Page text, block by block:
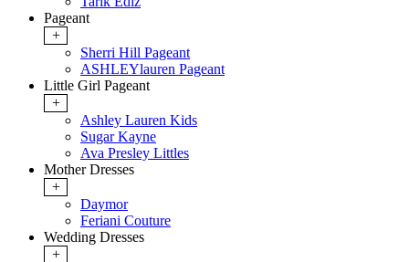
Pageant
+
Sherri Hill Pageant
ASHLEYlauren Pageant
Little Girl Pageant
+
Ashley Lauren Kids
Sugar Kayne
Ava Presley Littles
Mother Dresses
+
Daymor
Feriani Couture
Wedding Dresses
+